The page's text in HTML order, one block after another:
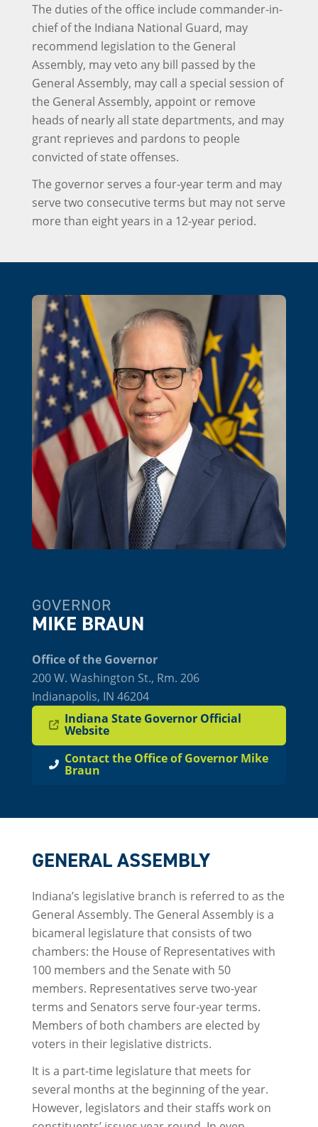
The duties of the office include commander-in-
chief of the Indiana National Guard, may
recommend legislation to the General
Assembly, may veto any bill passed by the
General Assembly, may call a special session of
the General Assembly, appoint or remove
heads of nearly all state departments, and may
grant reprieves and pardons to people
convicted of state offenses.
The governor serves a four-year term and may
serve two consecutive terms but may not serve
more than eight years in a 12-year period.
GOVERNOR
MIKE BRAUN
Office of the Governor
200 W. Washington St., Rm. 206
Indianapolis, IN 46204
Indiana State Governor Official
Website
Contact the Office of Governor Mike
Braun
GENERAL ASSEMBLY
Indiana’s legislative branch is referred to as the
General Assembly. The General Assembly is a
bicameral legislature that consists of two
chambers: the House of Representatives with
100 members and the Senate with 50
members. Representatives serve two-year
terms and Senators serve four-year terms.
Members of both chambers are elected by
voters in their legislative districts.
It is a part-time legislature that meets for
several months at the beginning of the year.
However, legislators and their staffs work on